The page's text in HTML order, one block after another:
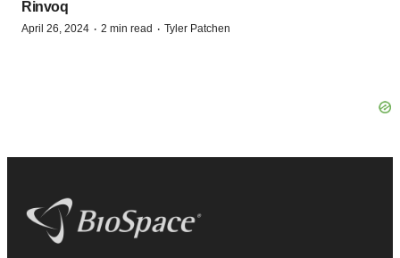
Rinvoq
April 26, 2024 · 2 min read · Tyler Patchen